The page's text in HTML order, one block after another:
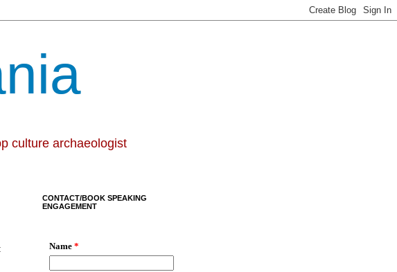
culture archaeologist
CONTACT/BOOK SPEAKING
ENGAGEMENT